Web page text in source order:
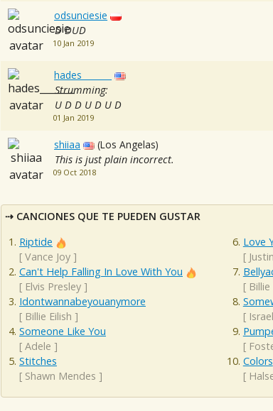
odsunciesie
D DUD
10 Jan 2019
hades_______
Strumming:
U D D U D U D
01 Jan 2019
shiiaa
(Los Angelas)
This is just plain incorrect.
09 Oct 2018
CANCIONES QUE TE PUEDEN GUSTAR
Riptide
[ Vance Joy ]
Can't Help Falling In Love With You
[ Elvis Presley ]
Idontwannabeyouanymore
[ Billie Eilish ]
Someone Like You
[ Adele ]
Stitches
[ Shawn Mendes ]
Love
[
[ Billie
[
[
Colors
[